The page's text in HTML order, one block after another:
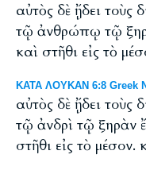
αὐτὸς δὲ ᾔδει τοὺς
τῷ ἀνθρώπῳ τῷ
καὶ στῆθι εἰς τὸ
ΚΑΤΑ ΛΟΥΚΑΝ 6:8 Greek
αὐτὸς δὲ ᾔδει τοὺς
τῷ ἀνδρὶ τῷ ξηρὰν
στῆθι εἰς τὸ